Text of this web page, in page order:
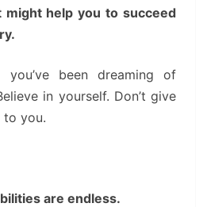
might help you to succeed
been dreaming of
in yourself. Don’t give
to you.
are endless.